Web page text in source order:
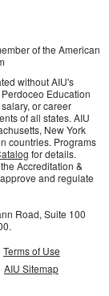
of the American
without AIU's
Education
or career
of all states. AIU
New York
countries. Programs
for details.
Accreditation &
and regulate
Road, Suite 100
.
Terms of Use
AIU Sitemap